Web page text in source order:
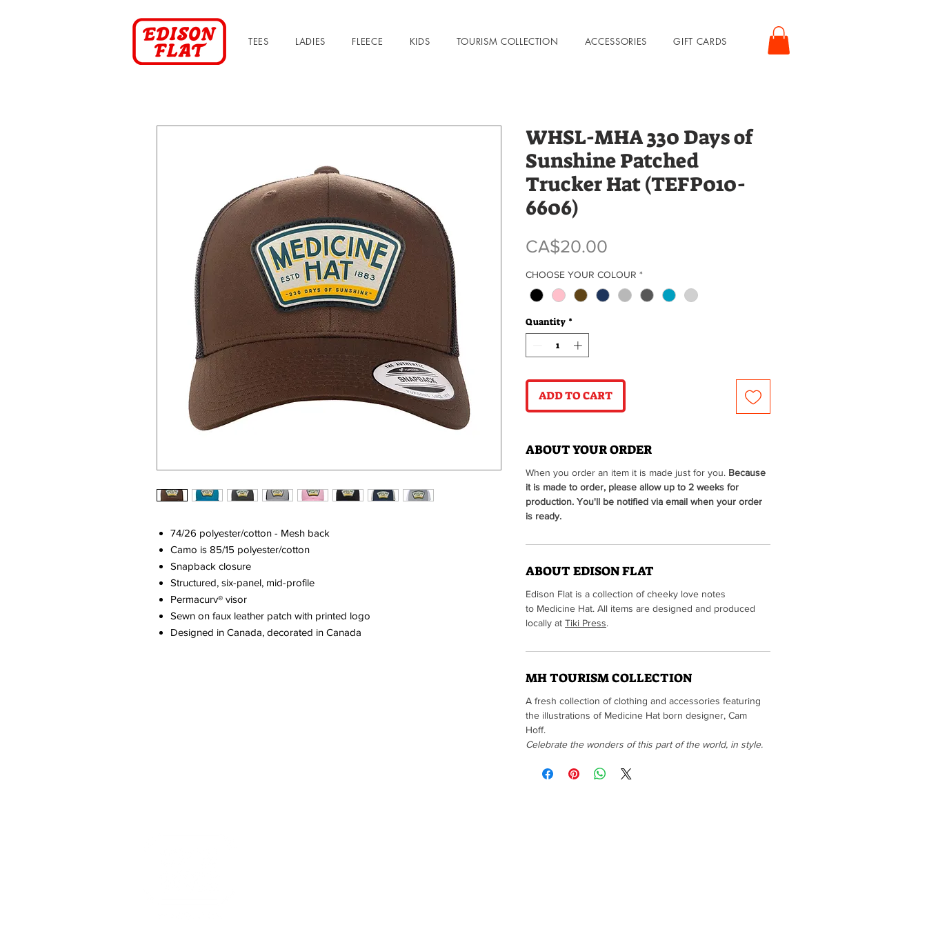
TEES LADIES FLEECE KIDS TOURISM COLLECTION ACCESSORIES GIFT CARDS
74/26 polyester/cotton - Mesh back
Camo is 85/15 polyester/cotton
Snapback closure
Structured, six-panel, mid-profile
Permacurv® visor
Sewn on faux leather patch with printed logo
Designed in Canada, decorated in Canada
WHSL-MHA 330 Days of
Sunshine Patched
Trucker Hat (TEFP010-
6606)
CA$20.00
CHOOSE YOUR COLOUR *
Quantity *
ADD TO CART
ABOUT YOUR ORDER
When you order an item it is made just for you. Because
it is made to order, please allow up to 2 weeks for
production. You'll be notified via email when your order
is ready.
ABOUT EDISON FLAT
Edison Flat is a collection of cheeky love notes
to Medicine Hat. All items are designed and produced
locally at Tiki Press.
MH TOURISM COLLECTION
A fresh collection of clothing and accessories featuring
the illustrations of Medicine Hat born designer, Cam
Hoff.
Celebrate the wonders of this part of the world, in style.